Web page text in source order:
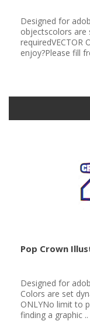
Designed for
objectscolors are
requiredVECTOR
enjoy?Please fill
Pop Crown
Designed for
Colors are set
ONLYNo limit to
finding a graphic ..